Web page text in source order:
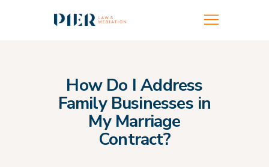
How Do I Address
Family Businesses in
My Marriage
Contract?
FAMILY MEDIATION
FAMILY BUILDING